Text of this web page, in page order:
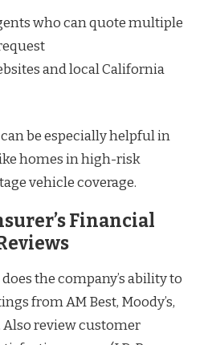
who can quote multiple
and local California
be especially helpful in
homes in high-risk
vehicle coverage.
Financial
the company’s ability to
from AM Best, Moody’s,
Also review customer